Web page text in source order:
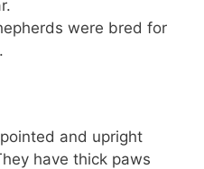
were bred for
and upright
have thick paws